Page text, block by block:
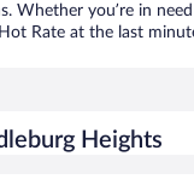
Whether you’re in
Rate at the last
Heights